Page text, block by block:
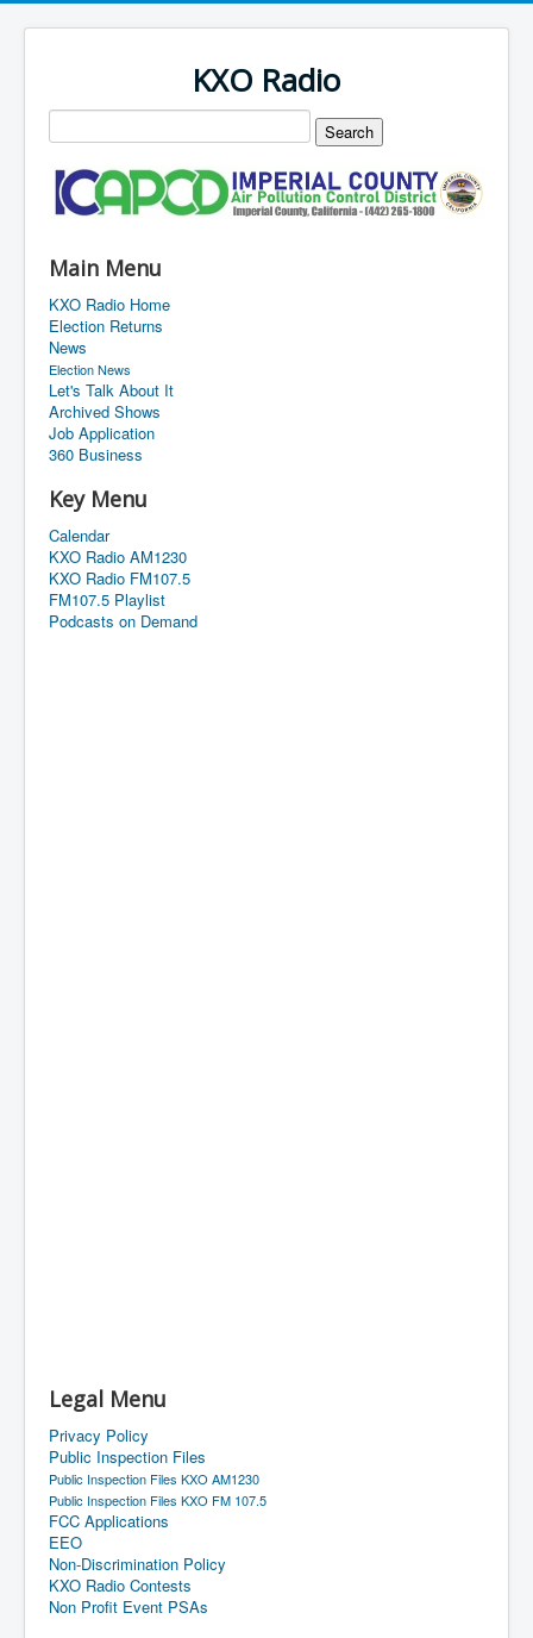
KXO Radio
Main Menu
KXO Radio Home
Election Returns
News
Election News
Let's Talk About It
Archived Shows
Job Application
360 Business
Key Menu
Calendar
KXO Radio AM1230
KXO Radio FM107.5
FM107.5 Playlist
Podcasts on Demand
Legal Menu
Privacy Policy
Public Inspection Files
Public Inspection Files KXO AM1230
Public Inspection Files KXO FM 107.5
FCC Applications
EEO
Non-Discrimination Policy
KXO Radio Contests
Non Profit Event PSAs